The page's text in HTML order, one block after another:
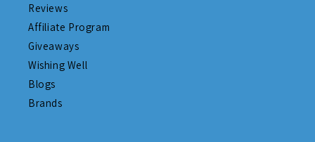
Reviews
Affiliate Program
Giveaways
Wishing Well
Blogs
Brands